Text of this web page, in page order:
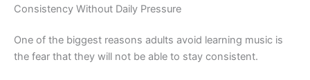
Consistency Without Daily Pressure
One of the biggest reasons adults avoid learning music is
the fear that they will not be able to stay consistent.